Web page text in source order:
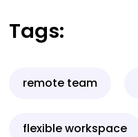
Tags:
remote team
flexible workspace